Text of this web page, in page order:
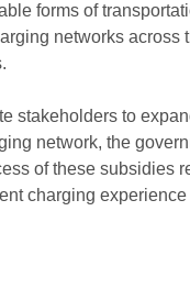
forms of
networks across
stakeholders to
network, the
of these subsidies
charging